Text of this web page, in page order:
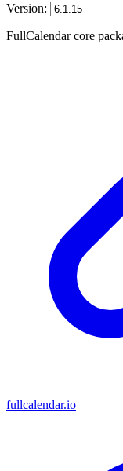
Version:
FullCalendar core
fullcalendar.io